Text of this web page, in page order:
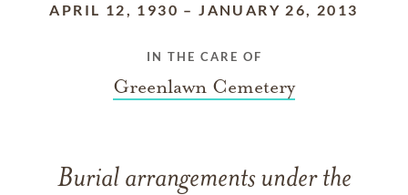
APRIL 12, 1930 –JANUARY 26, 2013
IN THE CARE OF
Greenlawn Cemetery
Burial arrangements under the